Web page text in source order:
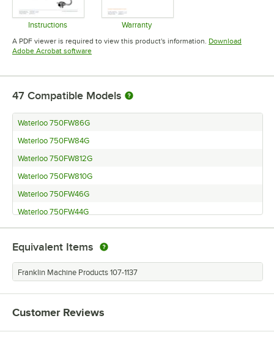
Instructions
Opens in new tab
Warranty
Opens in new tab
A PDF viewer is required to view this product's information. Download
Adobe Acrobat softwareOpens in new tab
47 Compatible Models
Waterloo 750FW86G
Waterloo 750FW84G
Waterloo 750FW812G
Waterloo 750FW810G
Waterloo 750FW46G
Waterloo 750FW44G
Waterloo 750FW43G
Waterloo 750FD86G
Waterloo 750FD84G
Waterloo 750FD48G
Waterloo 750FD44G
Equivalent Items
Franklin Machine Products 107-1137
Customer Reviews